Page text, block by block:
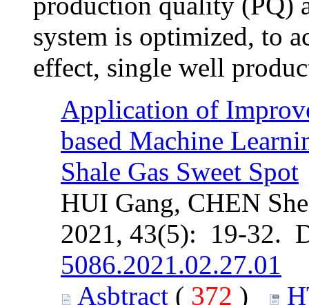
system is optimized, to
effect, single well
Application of
based Machine
Shale Gas Sweet Spot
HUI Gang, CHEN
2021, 43(5): 19-32.
5086.2021.02.27.01
Asbtract ( 372 )